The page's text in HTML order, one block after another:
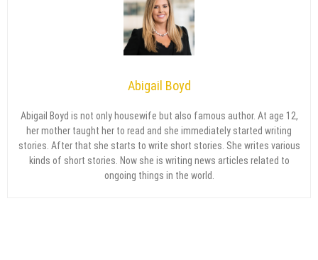
Abigail Boyd
Abigail Boyd is not only housewife but also famous author. At age 12,
her mother taught her to read and she immediately started writing
stories. After that she starts to write short stories. She writes various
kinds of short stories. Now she is writing news articles related to
ongoing things in the world.